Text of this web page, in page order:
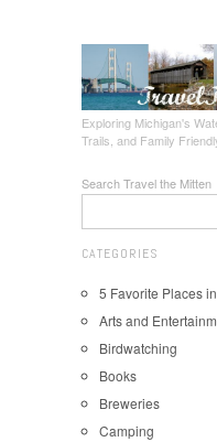
Exploring Michigan's
Trails, and Family
Search Travel the Mitten
CATEGORIES
5 Favorite Places
Arts and
Birdwatching
Books
Breweries
Camping